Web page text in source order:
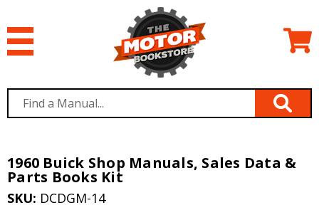
1960 Buick Shop Manuals, Sales Data &
Parts Books Kit
SKU: DCDGM-14